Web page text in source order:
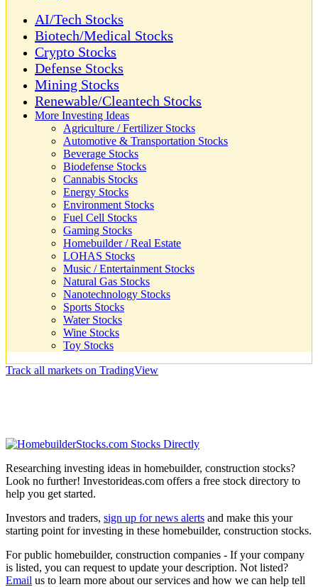
AI/Tech Stocks
Biotech/Medical Stocks
Crypto Stocks
Defense Stocks
Mining Stocks
Renewable/Cleantech Stocks
More Investing Ideas
Agriculture / Fertilizer Stocks
Automotive & Transportation Stocks
Beverage Stocks
Biodefense Stocks
Cannabis Stocks
Energy Stocks
Environment Stocks
Fuel Cell Stocks
Gaming Stocks
Homebuilder / Real Estate
LOHAS Stocks
Music / Entertainment Stocks
Natural Gas Stocks
Nanotechnology Stocks
Sports Stocks
Water Stocks
Wine Stocks
Toy Stocks
Track all markets on TradingView
Researching investing ideas in homebuilder, construction stocks?
Look no further! Investorideas.com offers a free stock directory to
help you get started.
Investors and traders, sign up for news alerts and make this your
starting point for investing in these homebuilder, construction stocks.
For public homebuilder, construction companies - If your company
is listed, you can request to update your description. Not listed?
Email us to learn more about our services and how we can help tell